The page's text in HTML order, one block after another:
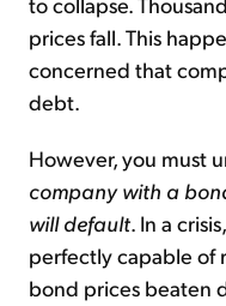
prices fall. This
concerned that
debt.
However, you must
company with a
will default. In a
perfectly capable of
bond prices beaten